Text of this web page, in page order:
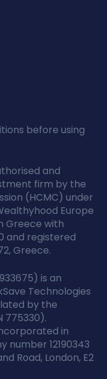
before using
and
firm by the
(HCMC) under
Europe
Greece with
and registered
Greece.
is an
Technologies
by the
775330).
in
number 12190343
Road, London, E2